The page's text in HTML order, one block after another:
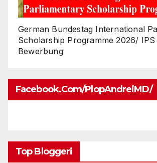
German Bundestag International
Scholarship Programme 2026/
Bewerbung
Facebook.com/PlopAndreiMD/
Top Bloggeri